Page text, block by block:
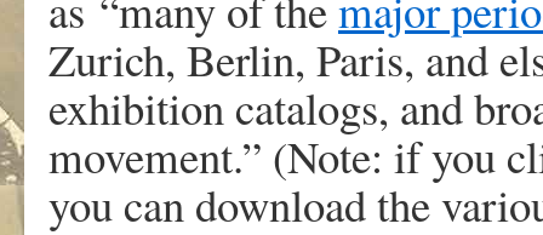
Zurich, Berlin, Paris, and
exhibition catalogs, and
movement.” (Note: if you
you can download the